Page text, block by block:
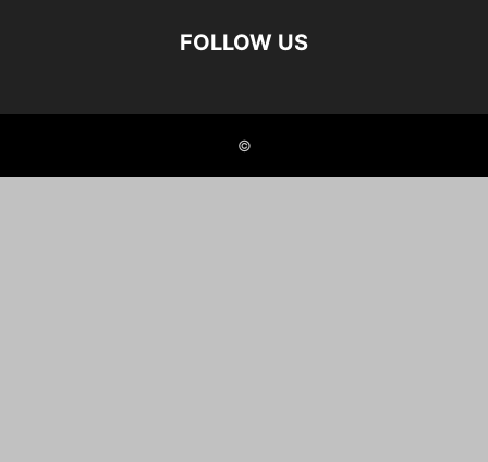
FOLLOW US
©